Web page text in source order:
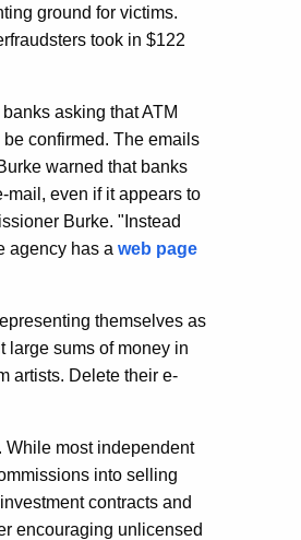
ground for victims.
took in $122
asking that ATM
confirmed. The emails
warned that banks
mail, even if it appears to
Burke. "Instead
agency has a web page
themselves as
large sums of money in
artists. Delete their e-
. While most independent
into selling
contracts and
encouraging unlicensed